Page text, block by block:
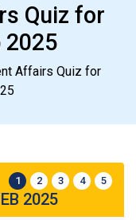
Quiz for
2025
Affairs Quiz for
1 2 3 4 5
2025